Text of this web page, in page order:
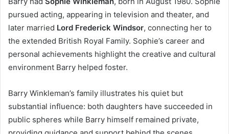
pursued acting, appearing in television and theater, and
later married Lord Frederick Windsor, connecting her to
the extended British Royal Family. Sophie’s career and
personal achievements highlight the creative and cultural
environment Barry helped foster.
Barry Winkleman’s family illustrates his quiet but
substantial influence: both daughters have succeeded in
public spheres while Barry himself remained private,